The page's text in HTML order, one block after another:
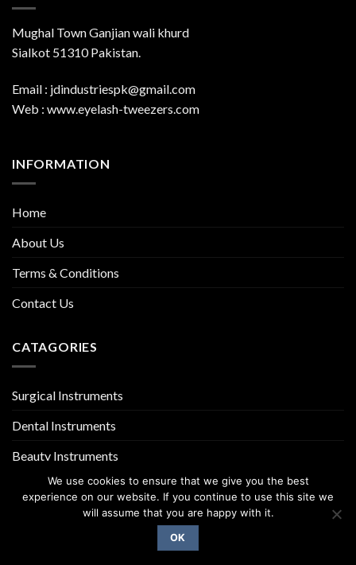
Mughal Town Ganjian wali khurd
Sialkot 51310 Pakistan.
Email : jdindustriespk@gmail.com
Web : www.eyelash-tweezers.com
INFORMATION
Home
About Us
Terms & Conditions
Contact Us
CATAGORIES
Surgical Instruments
Dental Instruments
Beauty Instruments
Copyright 2026 ©
We use cookies to ensure that we give you the best
experience on our website. If you continue to use this site we
will assume that you are happy with it.
OK